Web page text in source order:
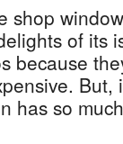
shop
of its
because
But,
has so